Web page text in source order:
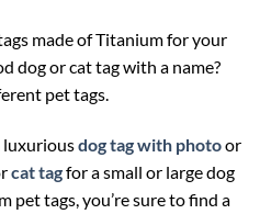
made of Titanium for your
dog or cat tag with a name?
pet tags.
luxuriousdog tag with photoor
cat tagfor a small or large dog
pet tags, you’re sure to find a